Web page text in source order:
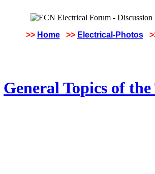
>> Home >> Electrical-Photos
General Topics of